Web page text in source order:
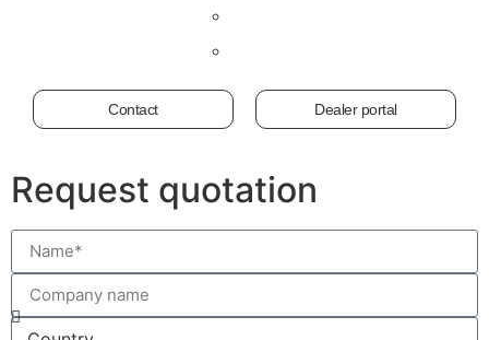
Contact Dealer portal
Request quotation